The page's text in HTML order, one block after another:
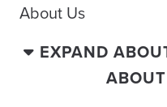
About Us
EXPAND